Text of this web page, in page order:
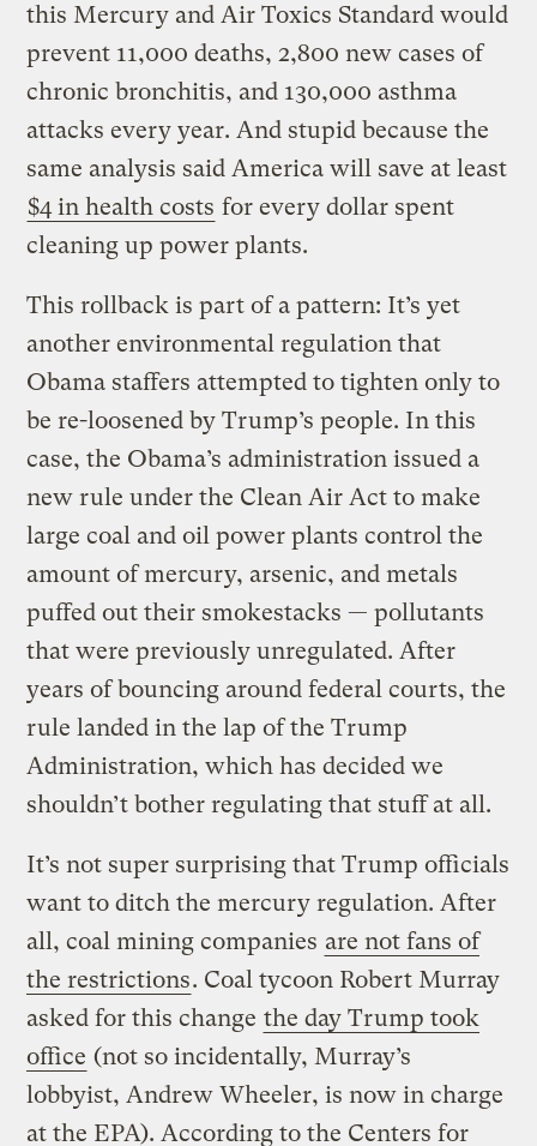
this Mercury and Air Toxics Standard would
prevent 11,000 deaths, 2,800 new cases of
chronic bronchitis, and 130,000 asthma
attacks every year. And stupid because the
same analysis said America will save at least
$4 in health costs for every dollar spent
cleaning up power plants.
This rollback is part of a pattern: It’s yet
another environmental regulation that
Obama staffers attempted to tighten only to
be re-loosened by Trump’s people. In this
case, the Obama’s administration issued a
new rule under the Clean Air Act to make
large coal and oil power plants control the
amount of mercury, arsenic, and metals
puffed out their smokestacks — pollutants
that were previously unregulated. After
years of bouncing around federal courts, the
rule landed in the lap of the Trump
Administration, which has decided we
shouldn’t bother regulating that stuff at all.
It’s not super surprising that Trump officials
want to ditch the mercury regulation. After
all, coal mining companies are not fans of
the restrictions. Coal tycoon Robert Murray
asked for this change the day Trump took
office (not so incidentally, Murray’s
lobbyist, Andrew Wheeler, is now in charge
at the EPA). According to the Centers for